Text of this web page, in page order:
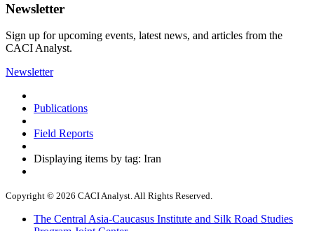
Newsletter
Sign up for upcoming events, latest news, and articles from the
CACI Analyst.
Newsletter
Publications
Field Reports
Displaying items by tag: Iran
Copyright © 2026 CACI Analyst. All Rights Reserved.
The Central Asia-Caucasus Institute and Silk Road Studies